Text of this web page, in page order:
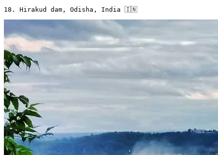
18. Hirakud dam, Odisha, India 🇮🇳